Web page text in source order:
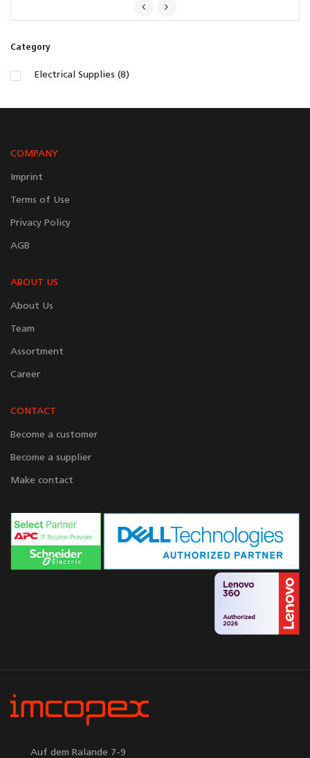
Category
Electrical Supplies (8)
COMPANY
Imprint
Terms of Use
Privacy Policy
AGB
ABOUT US
About Us
Team
Assortment
Career
CONTACT
Become a customer
Become a supplier
Make contact
Auf dem Ralande 7-9